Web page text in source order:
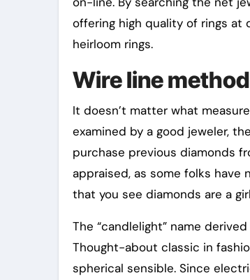
offering high quality of rings at
heirloom rings.
Wire line
It doesn’t matter what
examined by a good jeweler,
purchase previous diamonds
appraised, as some folks have
that you see diamonds are a
The “candlelight” name
Thought-about classic in
spherical sensible. Since